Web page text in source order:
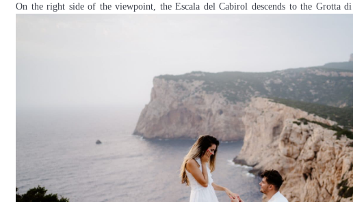
On the right side of the viewpoint, the Escala del Cabirol descends to the Grotta di